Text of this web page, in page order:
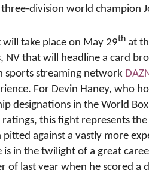
division world champion
take place on May 29th at
NV that will headline a card
sports streaming network
For Devin Haney, who
designations in the World
this fight represents
pitted against a vastly more
is in the twilight of a great
of last year when he scored a